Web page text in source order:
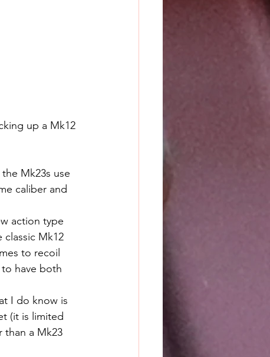
up a Mk12
Mk23s use
caliber and
action type
Mk12
to recoil
have both
I do know is
(it is limited
than a Mk23